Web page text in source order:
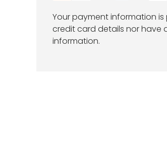
Your payment information
credit card details nor have
information.